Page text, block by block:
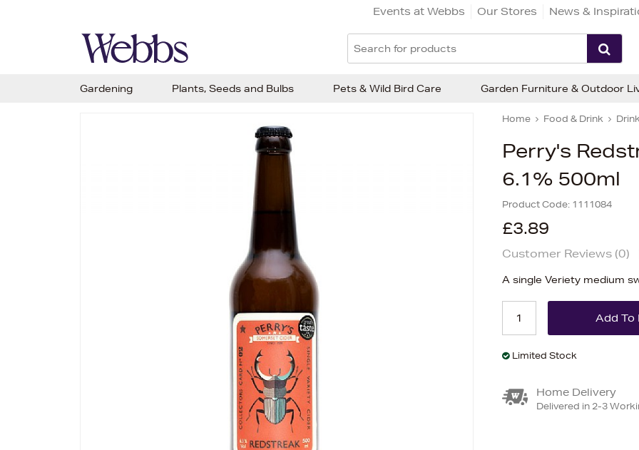
Events at Webbs Our Stores News &
Home Food & Drink
Perry's
6.1% 500ml
Product Code: 1111084
£3.89
Customer Reviews (0)
A single Veriety medium
Limited Stock
Home Delivery
Delivered in 2-3
Gardening Plants, Seeds and Bulbs Pets & Wild Bird Care Garden Furniture & Outdoor